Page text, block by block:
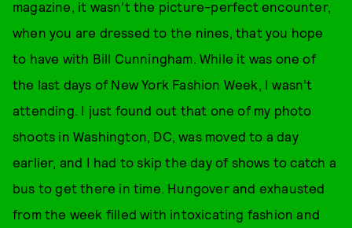
magazine, it wasn’t the picture-perfect encounter,
when you are dressed to the nines, that you hope
to have with Bill Cunningham. While it was one of
the last days of New York Fashion Week, I wasn’t
attending. I just found out that one of my photo
shoots in Washington, DC, was moved to a day
earlier, and I had to skip the day of shows to catch a
bus to get there in time. Hungover and exhausted
from the week filled with intoxicating fashion and